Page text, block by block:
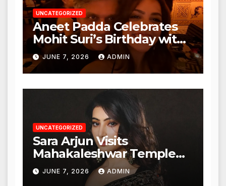
UNCATEGORIZED
Aneet Padda Celebrates
Mohit Suri’s Birthday with
Heartfelt Tribute
JUNE 7, 2026 ADMIN
UNCATEGORIZED
Sara Arjun Visits
Mahakaleshwar Temple
for Blessings
JUNE 7, 2026 ADMIN